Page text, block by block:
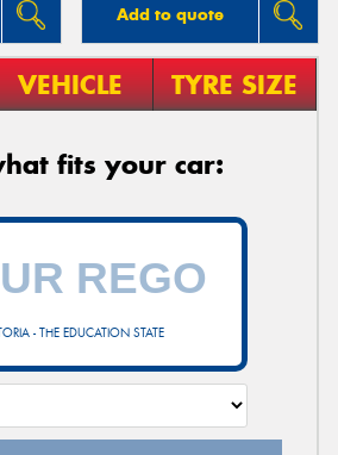
Add to quote
VEHICLE TYRE SIZE
fits your car:
- THE EDUCATION STATE